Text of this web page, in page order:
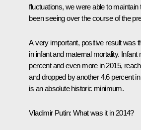
fluctuations, we were able to
been seeing over the course of the
A very important, positive result was
in infant and maternal mortality.
percent and even more in 2015,
and dropped by another 4.6 percent
is an absolute historic minimum.
Vladimir Putin: What was it in 2014?